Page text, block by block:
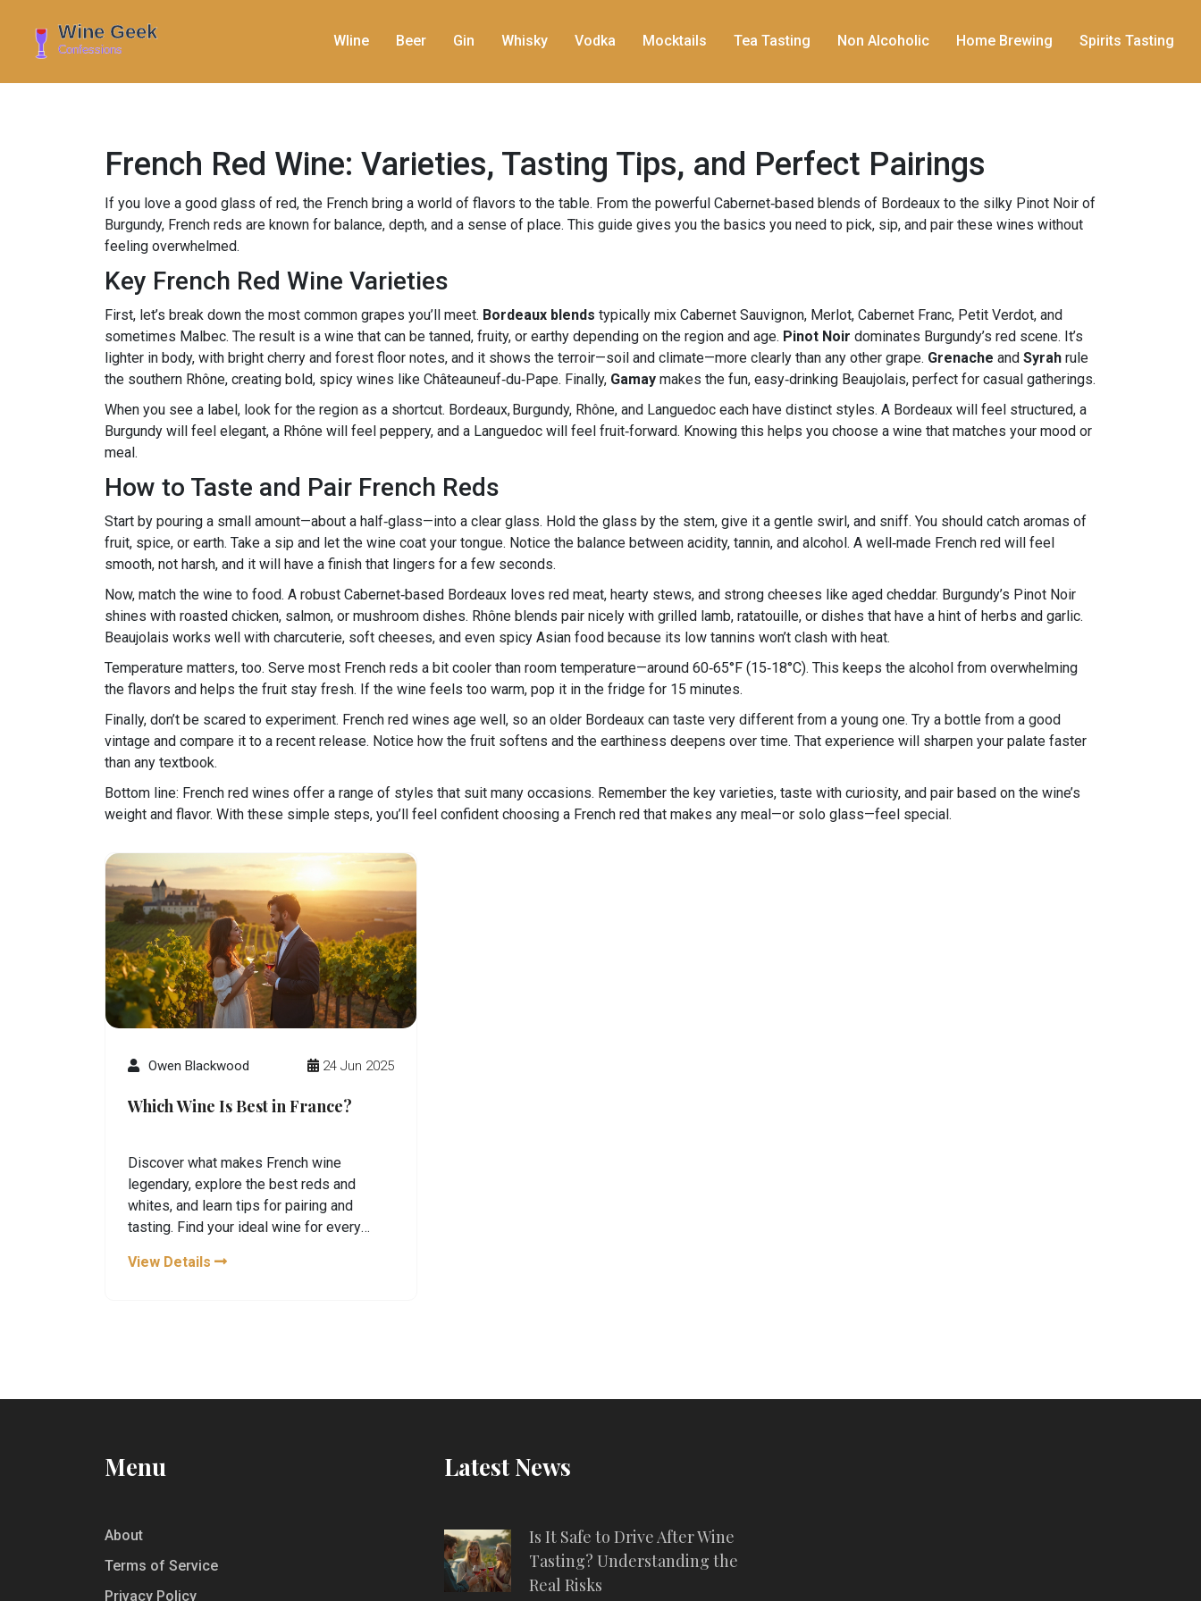
WIine Beer Gin Whisky Vodka Mocktails Tea Tasting Non Alcoholic Home Brewing Spirits Tasting
French Red Wine: Varieties, Tasting Tips, and Perfect Pairings
If you love a good glass of red, the French bring a world of flavors to the table. From the powerful Cabernet‑based blends of Bordeaux to the silky Pinot Noir of
Burgundy, French reds are known for balance, depth, and a sense of place. This guide gives you the basics you need to pick, sip, and pair these wines without
feeling overwhelmed.
Key French Red Wine Varieties
First, let’s break down the most common grapes you’ll meet. Bordeaux blends typically mix Cabernet Sauvignon, Merlot, Cabernet Franc, Petit Verdot, and
sometimes Malbec. The result is a wine that can be tanned, fruity, or earthy depending on the region and age. Pinot Noir dominates Burgundy’s red scene. It’s
lighter in body, with bright cherry and forest floor notes, and it shows the terroir—soil and climate—more clearly than any other grape. Grenache and Syrah rule
the southern Rhône, creating bold, spicy wines like Châteauneuf‑du‑Pape. Finally, Gamay makes the fun, easy‑drinking Beaujolais, perfect for casual gatherings.
When you see a label, look for the region as a shortcut. Bordeaux, Burgundy, Rhône, and Languedoc each have distinct styles. A Bordeaux will feel structured, a
Burgundy will feel elegant, a Rhône will feel peppery, and a Languedoc will feel fruit‑forward. Knowing this helps you choose a wine that matches your mood or
meal.
How to Taste and Pair French Reds
Start by pouring a small amount—about a half‑glass—into a clear glass. Hold the glass by the stem, give it a gentle swirl, and sniff. You should catch aromas of
fruit, spice, or earth. Take a sip and let the wine coat your tongue. Notice the balance between acidity, tannin, and alcohol. A well‑made French red will feel
smooth, not harsh, and it will have a finish that lingers for a few seconds.
Now, match the wine to food. A robust Cabernet‑based Bordeaux loves red meat, hearty stews, and strong cheeses like aged cheddar. Burgundy’s Pinot Noir
shines with roasted chicken, salmon, or mushroom dishes. Rhône blends pair nicely with grilled lamb, ratatouille, or dishes that have a hint of herbs and garlic.
Beaujolais works well with charcuterie, soft cheeses, and even spicy Asian food because its low tannins won’t clash with heat.
Temperature matters, too. Serve most French reds a bit cooler than room temperature—around 60‑65°F (15‑18°C). This keeps the alcohol from overwhelming
the flavors and helps the fruit stay fresh. If the wine feels too warm, pop it in the fridge for 15 minutes.
Finally, don’t be scared to experiment. French red wines age well, so an older Bordeaux can taste very different from a young one. Try a bottle from a good
vintage and compare it to a recent release. Notice how the fruit softens and the earthiness deepens over time. That experience will sharpen your palate faster
than any textbook.
Bottom line: French red wines offer a range of styles that suit many occasions. Remember the key varieties, taste with curiosity, and pair based on the wine’s
weight and flavor. With these simple steps, you’ll feel confident choosing a French red that makes any meal—or solo glass—feel special.
Owen Blackwood 24 Jun 2025
Which Wine Is Best in France?
Discover what makes French wine
legendary, explore the best reds and
whites, and learn tips for pairing and
tasting. Find your ideal wine for every
View Details
Menu
About
Terms of Service
Privacy Policy
Latest News
Is It Safe to Drive After Wine
Tasting? Understanding the
Real Risks